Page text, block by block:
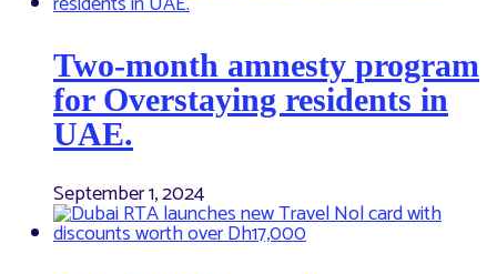
Two-month amnesty program
for Overstaying residents in
UAE.
September 1, 2024